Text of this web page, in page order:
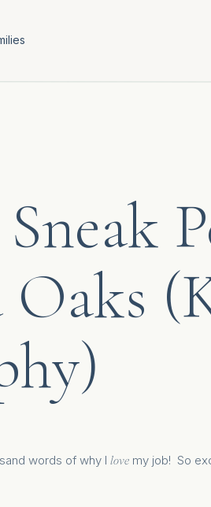
Oaks
words of why I love my job! So